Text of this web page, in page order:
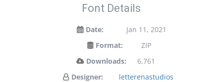
Font Details
Date:
Jan 11, 2021
Format:
ZIP
Downloads:
6,761
Designer:
letterenastudios